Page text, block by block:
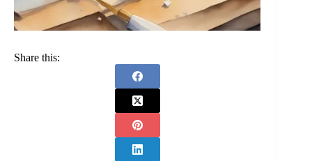
Share this: